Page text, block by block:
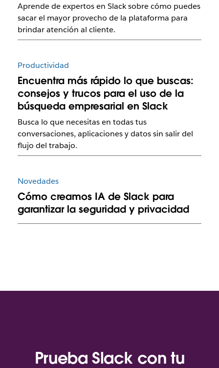
Aprende de expertos en Slack sobre cómo puedes
sacar el mayor provecho de la plataforma para
brindar atención al cliente.
Productividad
Encuentra más rápido lo que buscas:
consejos y trucos para el uso de la
búsqueda empresarial en Slack
Busca lo que necesitas en todas tus
conversaciones, aplicaciones y datos sin salir del
flujo del trabajo.
Novedades
Cómo creamos IA de Slack para
garantizar la seguridad y privacidad
Prueba Slack con tu